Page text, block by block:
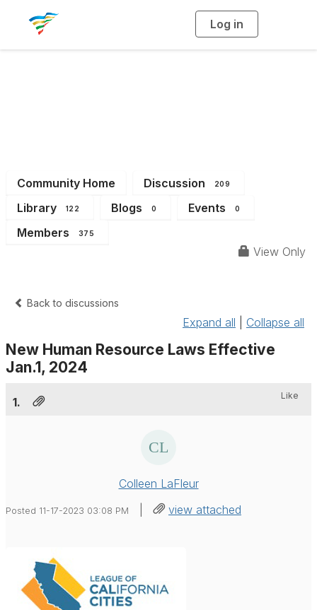
Log in
g
Community Home Discussion 209
Library 122 Blogs 0 Events 0
Members 375
View Only
Back to discussions
Expand all Collapse all
New Human Resource Laws Effective
Jan.1, 2024
1. Like
Colleen LaFleur
Posted 11-17-2023 03:08 PM | view attached